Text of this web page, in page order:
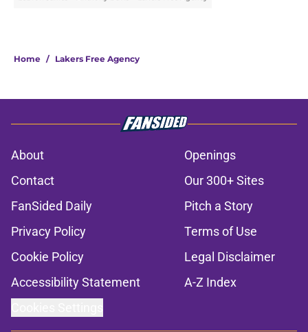
Home / Lakers Free Agency
About
Openings
Contact
Our 300+ Sites
FanSided Daily
Pitch a Story
Privacy Policy
Terms of Use
Cookie Policy
Legal Disclaimer
Accessibility Statement
A-Z Index